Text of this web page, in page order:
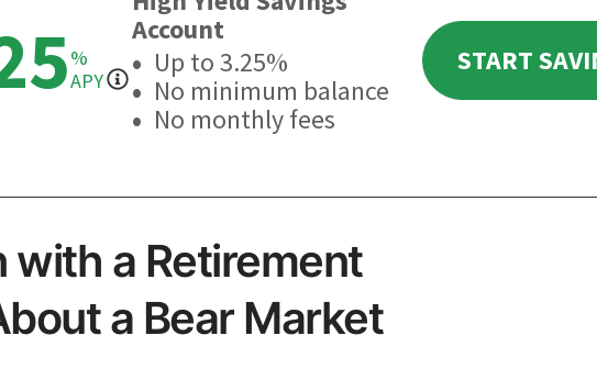
with a Retirement
a Bear Market